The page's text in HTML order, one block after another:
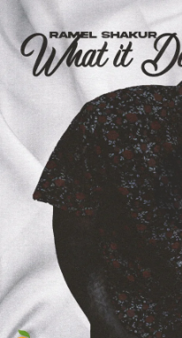
You're all set!